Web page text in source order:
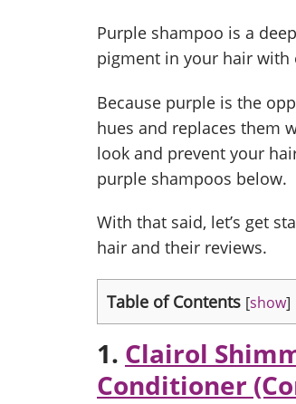
Purple shampoo is a
pigment in your hair with
Because purple is the
hues and replaces them
look and prevent your
purple shampoos below.
With that said, let’s get
hair and their reviews.
Table of Contents [show]
1. Clairol
Conditioner